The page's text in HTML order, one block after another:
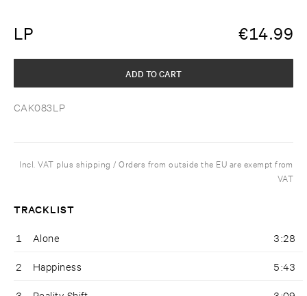
LP €14.99
CAK083LP
ADD TO CART
Incl. VAT plus shipping / Orders from outside the EU are exempt from
VAT
TRACKLIST
1 Alone 3:28
2 Happiness 5:43